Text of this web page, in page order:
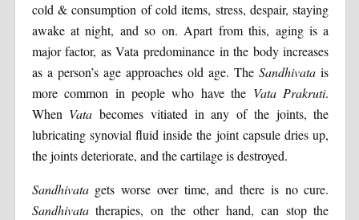
cold & consumption of cold items, stress, despair, staying
awake at night, and so on. Apart from this, aging is a
major factor, as Vata predominance in the body increases
as a person’s age approaches old age. TheSandhivata is
more common in people who have the Vata Prakruti.
When Vata becomes vitiated in any of the joints, the
lubricating synovial fluid inside the joint capsule dries up,
the joints deteriorate, and the cartilage is destroyed.
Sandhivatagets worse over time, and there is no cure.
Sandhivatatherapies, on the other hand, can stop the